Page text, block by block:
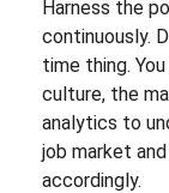
Harness the
continuously.
time thing.
culture, the
analytics to
job market
accordingly.